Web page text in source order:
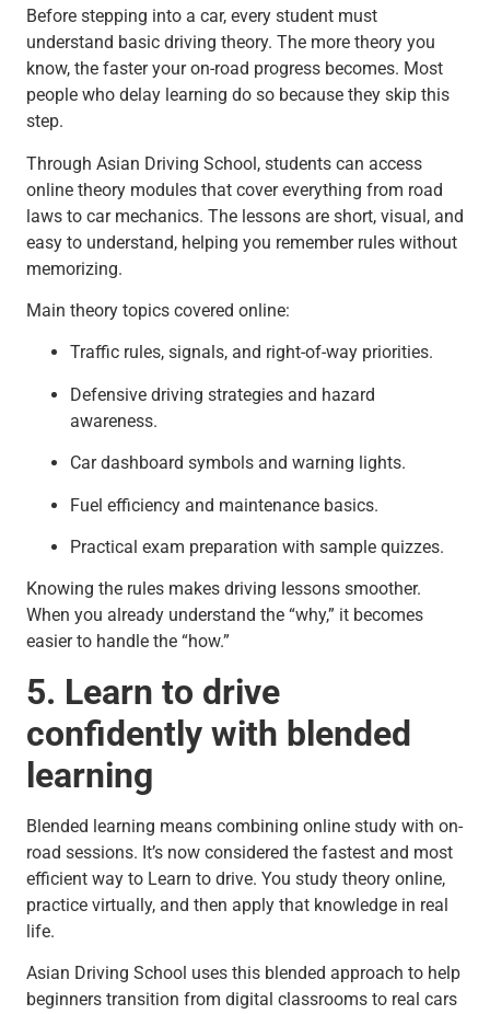
Before stepping into a car, every student must
understand basic driving theory. The more theory you
know, the faster your on-road progress becomes. Most
people who delay learning do so because they skip this
step.
Through Asian Driving School, students can access
online theory modules that cover everything from road
laws to car mechanics. The lessons are short, visual, and
easy to understand, helping you remember rules without
memorizing.
Main theory topics covered online:
Traffic rules, signals, and right-of-way priorities.
Defensive driving strategies and hazard
awareness.
Car dashboard symbols and warning lights.
Fuel efficiency and maintenance basics.
Practical exam preparation with sample quizzes.
Knowing the rules makes driving lessons smoother.
When you already understand the “why,” it becomes
easier to handle the “how.”
5. Learn to drive
confidently with blended
learning
Blended learning means combining online study with on-
road sessions. It’s now considered the fastest and most
efficient way to Learn to drive. You study theory online,
practice virtually, and then apply that knowledge in real
life.
Asian Driving School uses this blended approach to help
beginners transition from digital classrooms to real cars